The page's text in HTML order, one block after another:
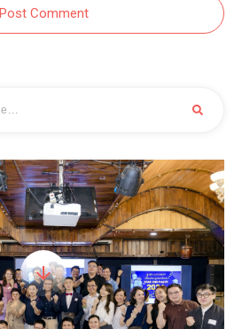
Post Comment